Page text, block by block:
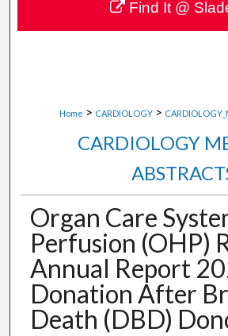
Digital Commons
Home > CARDIOLOGY >
CARDIOLOGY
Organ Care
Perfusion (OHP)
Annual Report
Donation After
Death (DBD)
Find It @